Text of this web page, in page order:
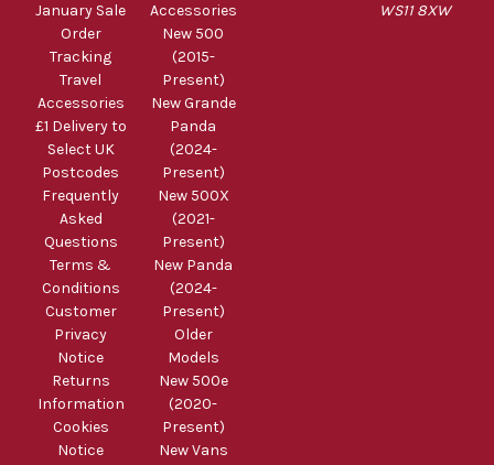
January Sale
Order
Tracking
Travel
Accessories
£1 Delivery to
Select UK
Postcodes
Frequently
Asked
Questions
Terms &
Conditions
Customer
Privacy
Notice
Returns
Information
Cookies
Notice
Accessories
New 500
(2015-
Present)
New Grande
Panda
(2024-
Present)
New 500X
(2021-
Present)
New Panda
(2024-
Present)
Older
Models
New 500e
(2020-
Present)
New Vans
WS11 8XW